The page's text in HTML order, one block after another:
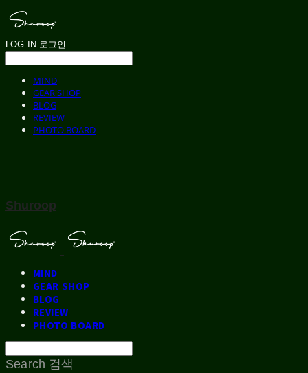
LOG IN 로그인
MIND
GEAR SHOP
BLOG
REVIEW
PHOTO BOARD
Shuroop
MIND
GEAR SHOP
BLOG
REVIEW
PHOTO BOARD
Search 검색